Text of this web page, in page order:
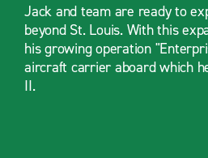
Jack and team are ready to
beyond St. Louis. With this
his growing operation
aircraft carrier aboard which
II.